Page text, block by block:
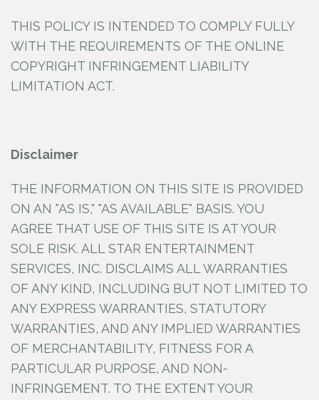
THIS POLICY IS INTENDED TO COMPLY FULLY
WITH THE REQUIREMENTS OF THE ONLINE
COPYRIGHT INFRINGEMENT LIABILITY
LIMITATION ACT.
Disclaimer
THE INFORMATION ON THIS SITE IS PROVIDED
ON AN "AS IS," "AS AVAILABLE" BASIS. YOU
AGREE THAT USE OF THIS SITE IS AT YOUR
SOLE RISK. ALL STAR ENTERTAINMENT
SERVICES, INC. DISCLAIMS ALL WARRANTIES
OF ANY KIND, INCLUDING BUT NOT LIMITED TO
ANY EXPRESS WARRANTIES, STATUTORY
WARRANTIES, AND ANY IMPLIED WARRANTIES
OF MERCHANTABILITY, FITNESS FOR A
PARTICULAR PURPOSE, AND NON-
INFRINGEMENT. TO THE EXTENT YOUR